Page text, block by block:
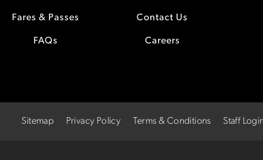
Fares & Passes
FAQs
Contact Us
Careers
Sitemap Privacy Policy Terms & Conditions Staff Login